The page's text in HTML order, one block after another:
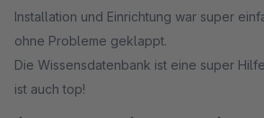
Installation und Einrichtung war super
ohne Probleme geklappt.
Die Wissensdatenbank ist eine super
ist auch top!